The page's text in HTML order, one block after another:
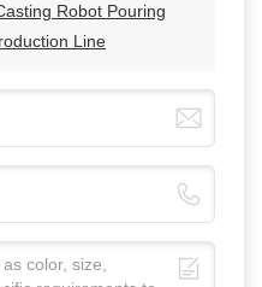
Robot Pouring
Line